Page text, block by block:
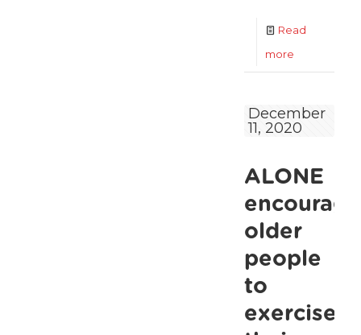
Read
more
older
to
exercise
in
December
11, 2020
ALONE
older
people
to
exercise